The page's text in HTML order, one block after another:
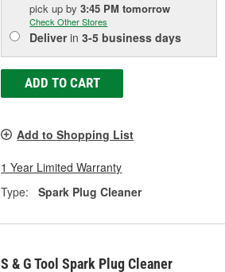
pick upby3:45 PM tomorrow
Check Other Stores
Deliverin3-5 business days
ADD TO CART
Add to Shopping List
1 Year Limited Warranty
Type:
Spark Plug Cleaner
S & G Tool Spark Plug Cleaner